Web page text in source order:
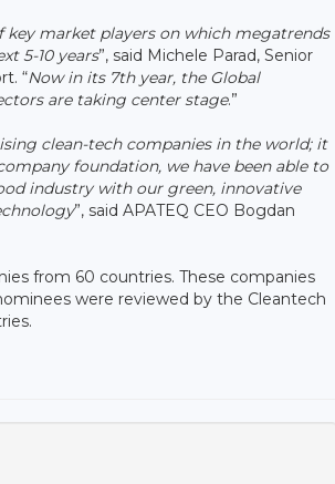
market players on which megatrends
5-10 years”, said Michele Parad, Senior
“Now in its 7th year, the Global
are taking center stage.”
clean-tech companies in the world; it
foundation, we have been able to
industry with our green, innovative
”, said APATEQ CEO Bogdan
from 60 countries. These companies
were reviewed by the Cleantech